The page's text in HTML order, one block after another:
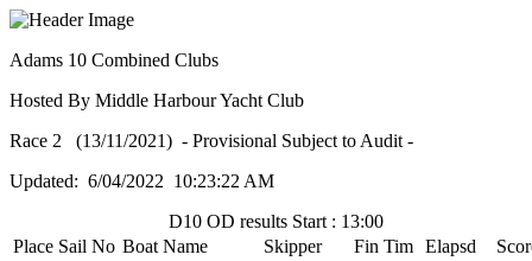
Adams 10 Combined Clubs
Hosted By Middle Harbour Yacht Club
Race 2 (13/11/2021) - Provisional Subject to Audit -
Updated: 6/04/2022 10:23:22 AM
D10 OD results Start : 13:00
Place Sail No Boat Name Skipper Fin Tim Elapsd